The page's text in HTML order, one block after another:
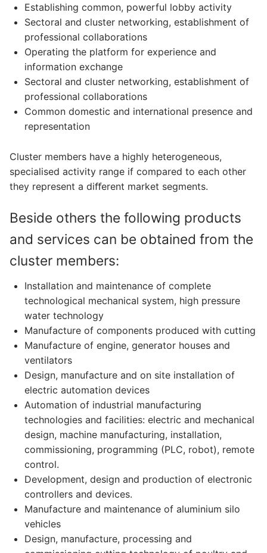
Establishing common, powerful lobby activity
Sectoral and cluster networking, establishment of
professional collaborations
Operating the platform for experience and
information exchange
Sectoral and cluster networking, establishment of
professional collaborations
Common domestic and international presence and
representation
Cluster members have a highly heterogeneous,
specialised activity range if compared to each other
they represent a diﬀerent market segments.
Beside others the following products
and services can be obtained from the
cluster members:
Installation and maintenance of complete
technological mechanical system, high pressure
water technology
Manufacture of components produced with cutting
Manufacture of engine, generator houses and
ventilators
Design, manufacture and on site installation of
electric automation devices
Automation of industrial manufacturing
technologies and facilities: electric and mechanical
design, machine manufacturing, installation,
commissioning, programming (PLC, robot), remote
control.
Development, design and production of electronic
controllers and devices.
Manufacture and maintenance of aluminium silo
vehicles
Design, manufacture, processing and